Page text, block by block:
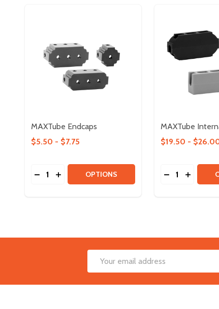
MAXTube Endcaps
$5.50 - $7.75
Quantity:
DECREASE QUANTITY OF MAXTUBE ENDCAPS
INCREASE QUANTITY OF MAXTUBE
OPTIONS
MAXTube
$19.50 -
Quantity:
DECREASE
Email